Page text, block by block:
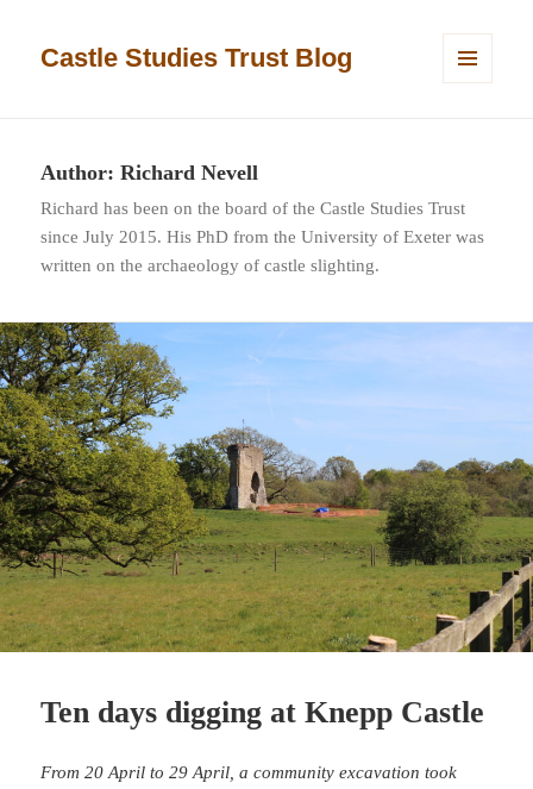
Castle Studies Trust Blog
Author:Richard Nevell
Richard has been on the board of the Castle Studies Trust
since July 2015. His PhD from the University of Exeter was
written on the archaeology of castle slighting.
Ten days digging at Knepp Castle
From 20 April to 29 April, a community excavation took